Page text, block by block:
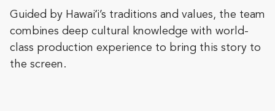
Guided by Hawaiʻi’s traditions and values, the team
combines deep cultural knowledge with world-
class production experience to bring this story to
the screen.